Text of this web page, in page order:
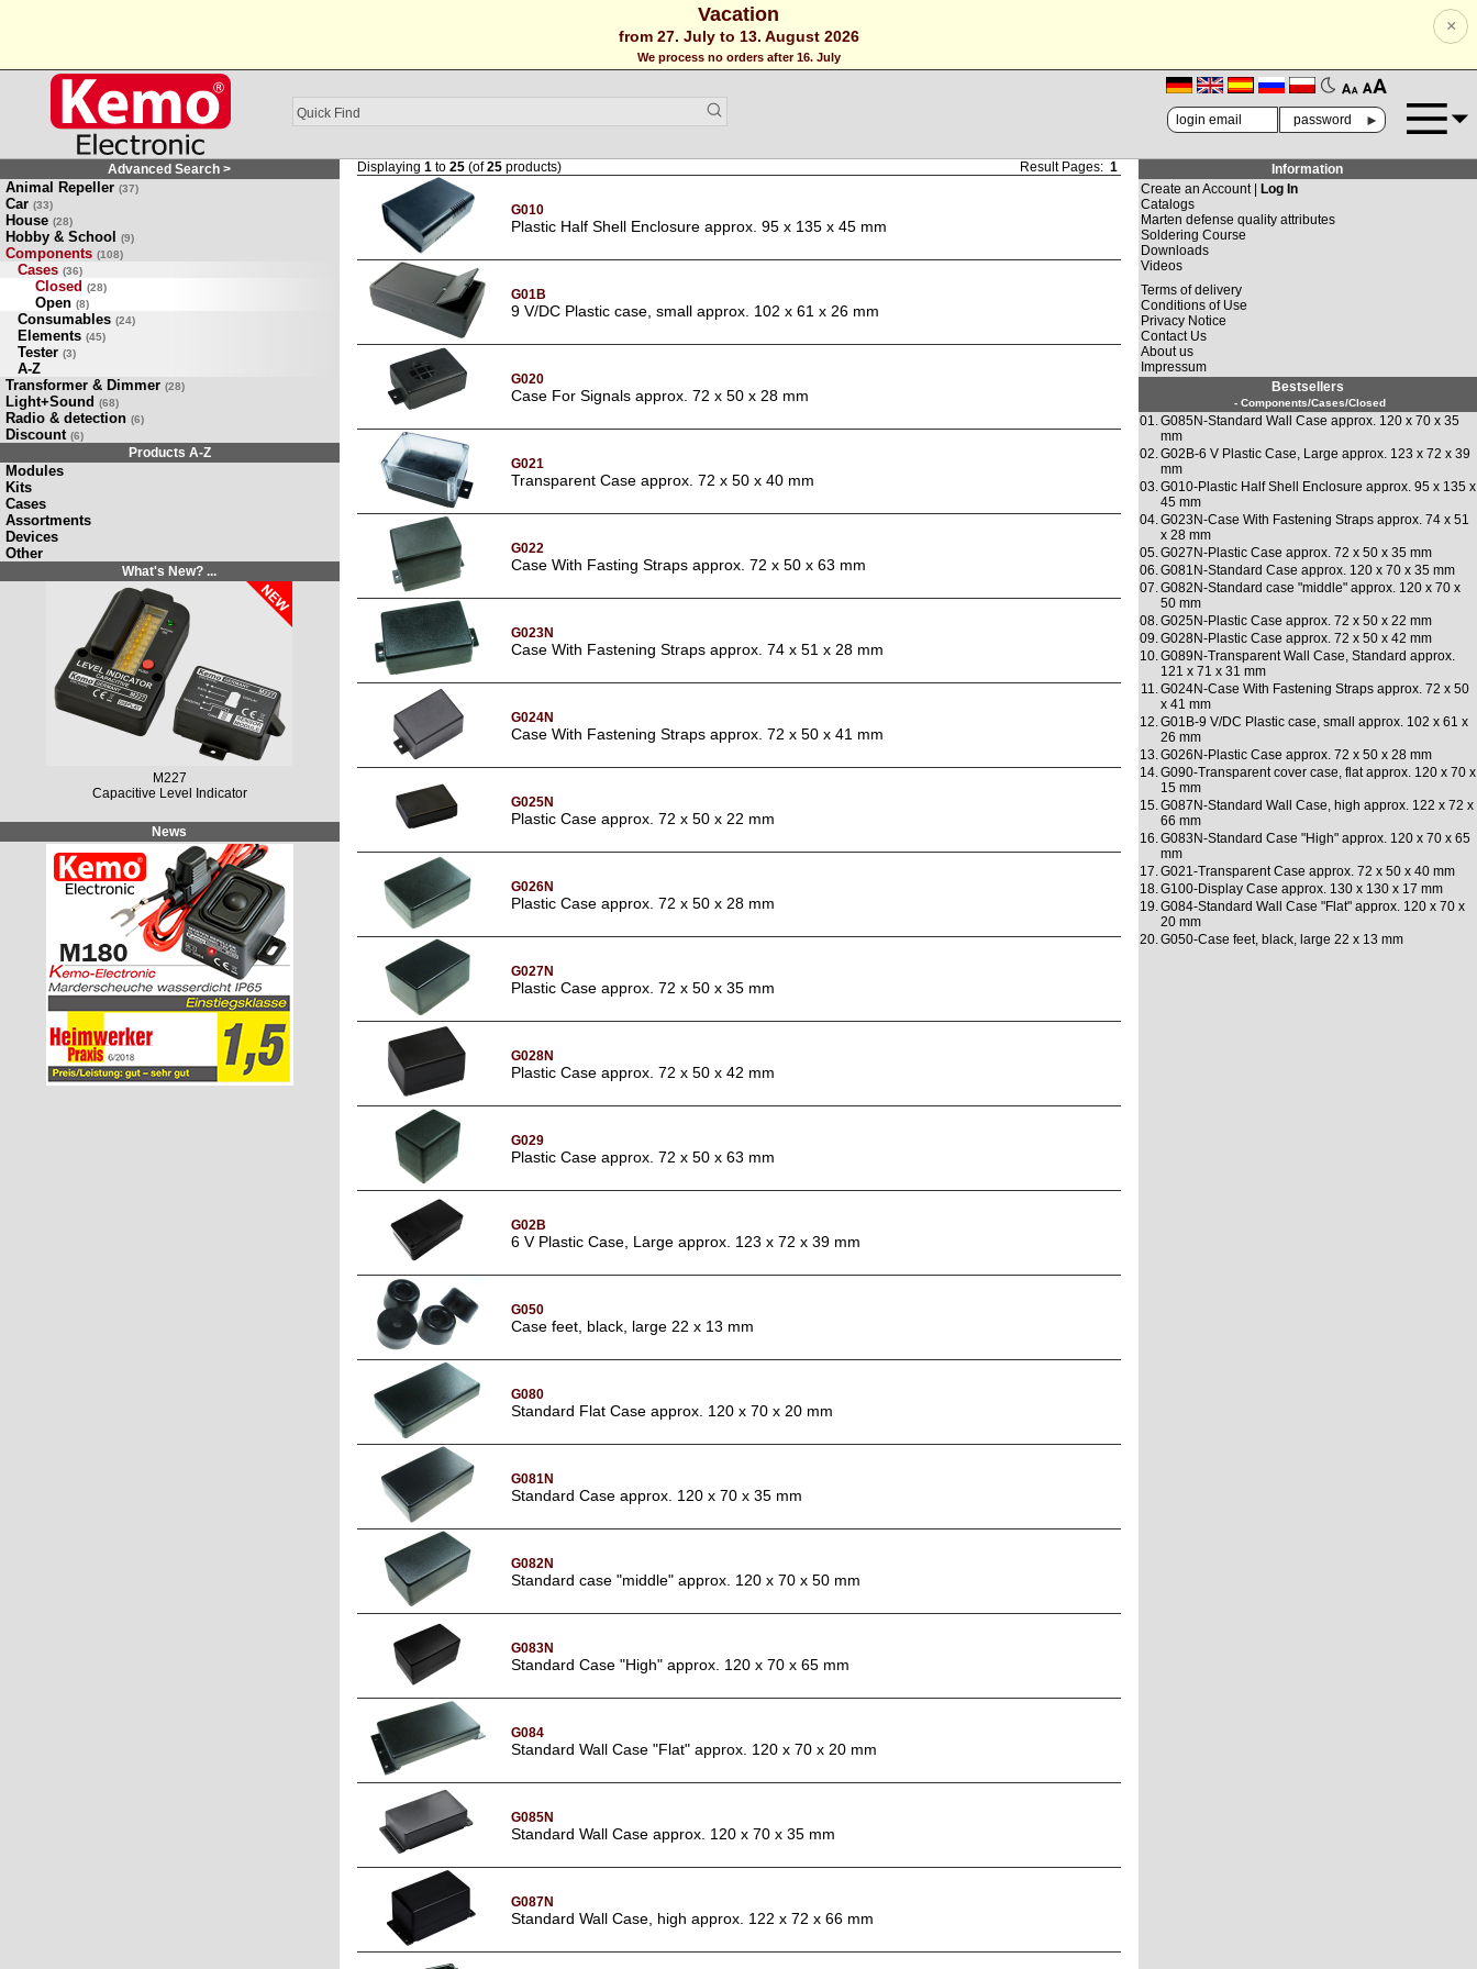
Vacation
from 27. July to 13. August 2026
We process no orders after 16. July
×
🗛 🗚
►
Advanced Search >
Animal Repeller (37)
Car (33)
House (28)
Hobby & School (9)
Components (108)
Cases (36)
Closed (28)
Open (8)
Consumables (24)
Elements (45)
Tester (3)
A-Z
Transformer & Dimmer (28)
Light+Sound (68)
Radio & detection (6)
Discount (6)
Products A-Z
Modules
Kits
Cases
Assortments
Devices
Other
What's New? ...
M149N
Solar Charging Controller 12 V/DC, 10 A / 20 A
News
Displaying 1to 25(of25products) Result Pages: 1
G010
Plastic Half Shell Enclosure approx. 95 x 135 x 45 mm
G01B
9 V/DC Plastic case, small approx. 102 x 61 x 26 mm
G020
Case For Signals approx. 72 x 50 x 28 mm
G021
Transparent Case approx. 72 x 50 x 40 mm
G022
Case With Fasting Straps approx. 72 x 50 x 63 mm
G023N
Case With Fastening Straps approx. 74 x 51 x 28 mm
G024N
Case With Fastening Straps approx. 72 x 50 x 41 mm
G025N
Plastic Case approx. 72 x 50 x 22 mm
G026N
Plastic Case approx. 72 x 50 x 28 mm
G027N
Plastic Case approx. 72 x 50 x 35 mm
G028N
Plastic Case approx. 72 x 50 x 42 mm
G029
Plastic Case approx. 72 x 50 x 63 mm
G02B
6 V Plastic Case, Large approx. 123 x 72 x 39 mm
G050
Case feet, black, large 22 x 13 mm
G080
Standard Flat Case approx. 120 x 70 x 20 mm
G081N
Standard Case approx. 120 x 70 x 35 mm
G082N
Standard case "middle" approx. 120 x 70 x 50 mm
G083N
Standard Case "High" approx. 120 x 70 x 65 mm
G084
Standard Wall Case "Flat" approx. 120 x 70 x 20 mm
G085N
Standard Wall Case approx. 120 x 70 x 35 mm
G087N
Standard Wall Case, high approx. 122 x 72 x 66 mm
Information
Create an Account |
Log In
Catalogs
Marten defense quality attributes
Soldering Course
Downloads
Videos
Terms of delivery
Conditions of Use
Privacy Notice
Contact Us
About us
Impressum
Bestsellers
- Components/Cases/Closed
01.G085N-Standard Wall Case approx. 120 x 70 x 35
mm
02.G02B-6 V Plastic Case, Large approx. 123 x 72 x 39
mm
03.G010-Plastic Half Shell Enclosure approx. 95 x 135 x
45 mm
04.G023N-Case With Fastening Straps approx. 74 x 51
x 28 mm
05.G027N-Plastic Case approx. 72 x 50 x 35 mm
06.G081N-Standard Case approx. 120 x 70 x 35 mm
07.G082N-Standard case "middle" approx. 120 x 70 x
50 mm
08.G025N-Plastic Case approx. 72 x 50 x 22 mm
09.G028N-Plastic Case approx. 72 x 50 x 42 mm
10.G089N-Transparent Wall Case, Standard approx.
121 x 71 x 31 mm
11.G024N-Case With Fastening Straps approx. 72 x 50
x 41 mm
12.G01B-9 V/DC Plastic case, small approx. 102 x 61 x
26 mm
13.G026N-Plastic Case approx. 72 x 50 x 28 mm
14.G090-Transparent cover case, flat approx. 120 x 70 x
15 mm
15.G087N-Standard Wall Case, high approx. 122 x 72 x
66 mm
16.G083N-Standard Case "High" approx. 120 x 70 x 65
mm
17.G021-Transparent Case approx. 72 x 50 x 40 mm
18.G100-Display Case approx. 130 x 130 x 17 mm
19.G084-Standard Wall Case "Flat" approx. 120 x 70 x
20 mm
20.G050-Case feet, black, large 22 x 13 mm